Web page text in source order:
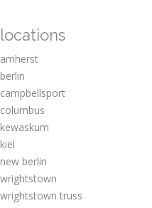
locations
amherst
berlin
campbellsport
columbus
kewaskum
kiel
new berlin
wrightstown
wrightstown truss